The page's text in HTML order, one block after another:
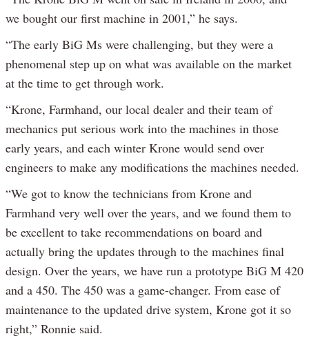
we bought our first machine in 2001,” he says.
“The early BiG Ms were challenging, but they were a
phenomenal step up on what was available on the market
at the time to get through work.
“Krone, Farmhand, our local dealer and their team of
mechanics put serious work into the machines in those
early years, and each winter Krone would send over
engineers to make any modifications the machines needed.
“We got to know the technicians from Krone and
Farmhand very well over the years, and we found them to
be excellent to take recommendations on board and
actually bring the updates through to the machines final
design. Over the years, we have run a prototype BiG M 420
and a 450. The 450 was a game-changer. From ease of
maintenance to the updated drive system, Krone got it so
right,” Ronnie said.